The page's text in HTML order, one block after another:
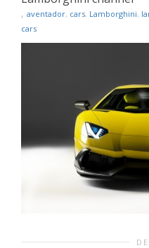
, aventador, cars, Lamborghini,
cars